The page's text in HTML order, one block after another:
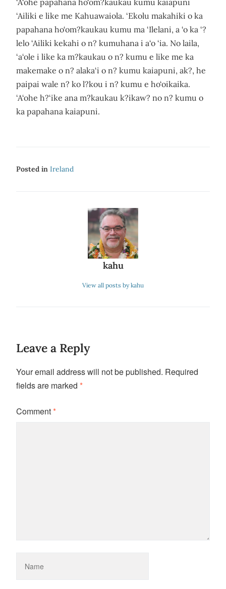
‘A‘ohe papahana ho‘om?kaukau kumu kaiapuni
‘Ailiki e like me Kahuawaiola. ‘Ekolu makahiki o ka
papahana ho‘om?kaukau kumu ma ‘Ilelani, a ‘o ka ‘?
lelo ‘Ailiki kekahi o n? kumuhana i a‘o ‘ia. No laila,
‘a‘ole i like ka m?kaukau o n? kumu e like me ka
makemake o n? alaka‘i o n? kumu kaiapuni, ak?, he
paipai wale n? ko l?kou i n? kumu e ho‘oikaika.
‘A‘ohe h?‘ike ana m?kaukau k?ikaw? no n? kumu o
ka papahana kaiapuni.
Posted in Ireland
kahu
View all posts by kahu
Leave a Reply
Your email address will not be published. Required
fields are marked *
Comment*